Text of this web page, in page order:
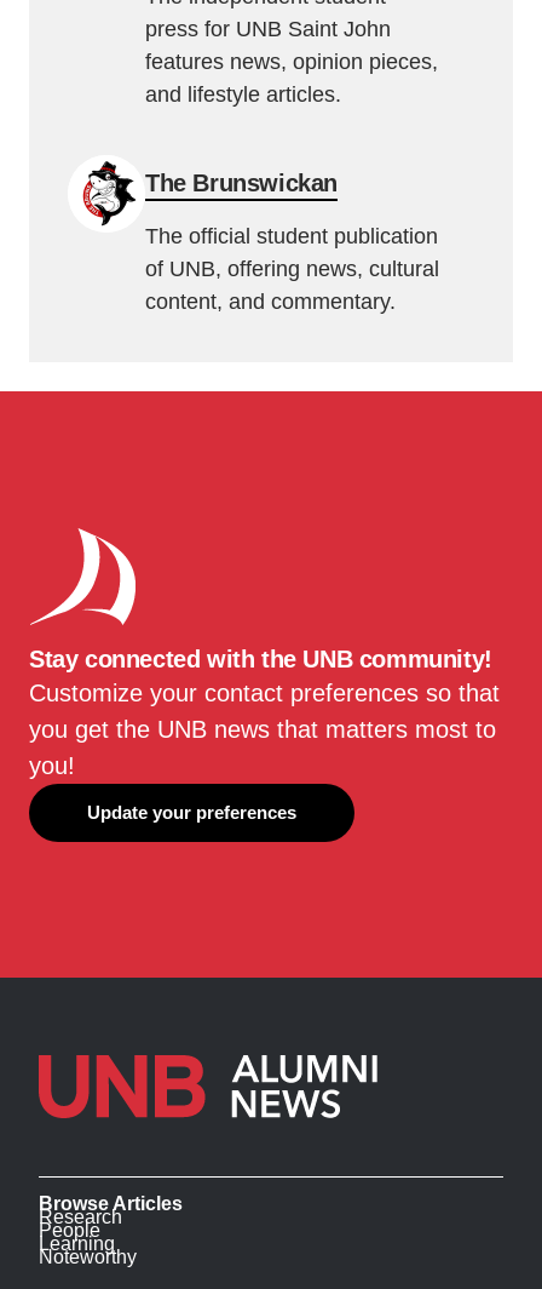
press for UNB Saint John
features news, opinion pieces,
and lifestyle articles.
The Brunswickan
The official student publication
of UNB, offering news, cultural
content, and commentary.
Stay connected with the UNB community!
Customize your contact preferences so that
you get the UNB news that matters most to
you!
Update your preferences
Browse Articles
Research
People
Learning
Noteworthy